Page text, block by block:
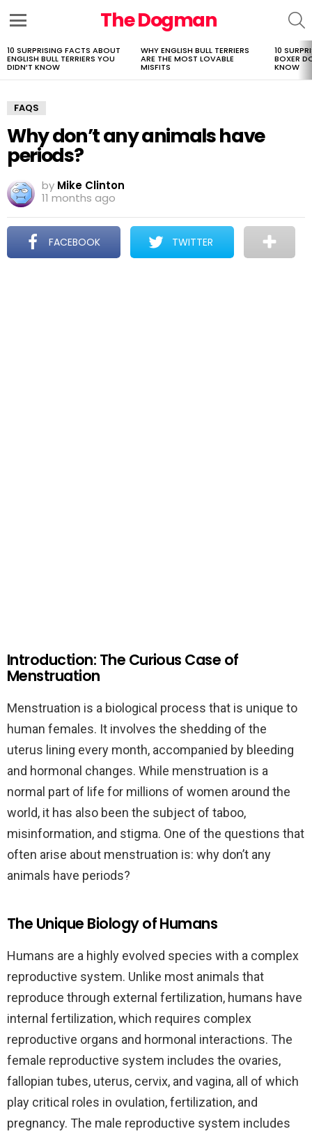
The Dogman
LATEST
STORIES
10 SURPRISING FACTS ABOUT
ENGLISH BULL TERRIERS YOU
DIDN’T KNOW
WHY ENGLISH BULL TERRIERS
ARE THE MOST LOVABLE
MISFITS
10
BOXER
KNOW
FAQS
Why don’t any animals have
periods?
by Mike Clinton
11 months ago
FACEBOOK TWITTER
Introduction: The Curious Case of
Menstruation
Menstruation is a biological process that is unique to
human females. It involves the shedding of the
uterus lining every month, accompanied by bleeding
and hormonal changes. While menstruation is a
normal part of life for millions of women around the
world, it has also been the subject of taboo,
misinformation, and stigma. One of the questions that
often arise about menstruation is: why don’t any
animals have periods?
The Unique Biology of Humans
Humans are a highly evolved species with a complex
reproductive system. Unlike most animals that
reproduce through external fertilization, humans have
internal fertilization, which requires complex
reproductive organs and hormonal interactions. The
female reproductive system includes the ovaries,
fallopian tubes, uterus, cervix, and vagina, all of which
play critical roles in ovulation, fertilization, and
pregnancy. The male reproductive system includes